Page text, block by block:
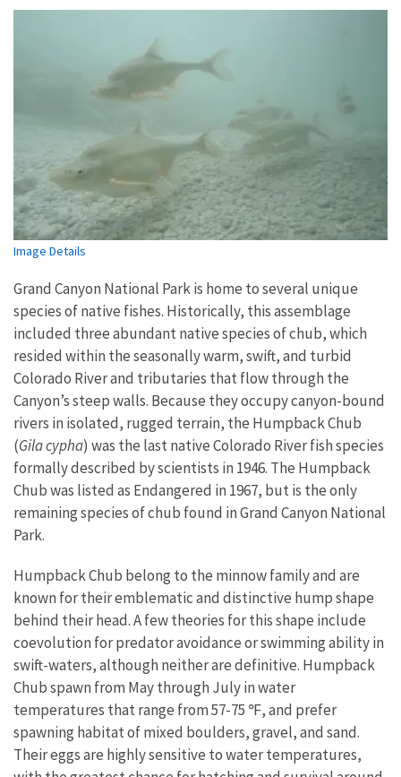
Image Details
Grand Canyon National Park is home to several unique
species of native fishes. Historically, this assemblage
included three abundant native species of chub, which
resided within the seasonally warm, swift, and turbid
Colorado River and tributaries that flow through the
Canyon’s steep walls. Because they occupy canyon-bound
rivers in isolated, rugged terrain, the Humpback Chub
(Gila cypha) was the last native Colorado River fish species
formally described by scientists in 1946. The Humpback
Chub was listed as Endangered in 1967, but is the only
remaining species of chub found in Grand Canyon National
Park.
Humpback Chub belong to the minnow family and are
known for their emblematic and distinctive hump shape
behind their head. A few theories for this shape include
coevolution for predator avoidance or swimming ability in
swift-waters, although neither are definitive. Humpback
Chub spawn from May through July in water
temperatures that range from 57-75 ℉, and prefer
spawning habitat of mixed boulders, gravel, and sand.
Their eggs are highly sensitive to water temperatures,